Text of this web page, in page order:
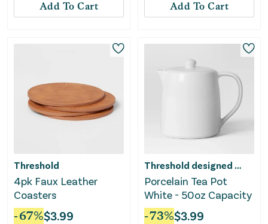
Add To Cart Add To Cart
Threshold
4pk Faux Leather
Coasters
-67%$3.99
Threshold designed w/Studio McGee
Porcelain Tea Pot
White - 50oz Capacity
-73%$3.99